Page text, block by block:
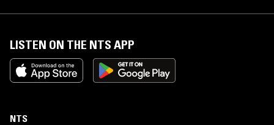
LISTEN ON THE NTS APP
NTS